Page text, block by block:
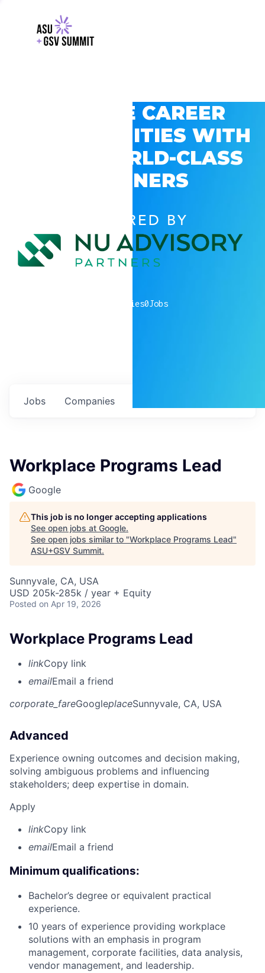
EXPLORE CAREER
OPPORTUNITIES WITH
GSV’S WORLD-CLASS
PARTNERS
POWERED BY
companies0Jobs
Jobs Companies
Workplace Programs Lead
Google
This job is no longer accepting applications
See open jobs at Google.
See open jobs similar to "Workplace Programs Lead"
ASU+GSV Summit.
Sunnyvale, CA, USA
USD 205k-285k / year + Equity
Posted on Apr 19, 2026
Workplace Programs Lead
linkCopy link
emailEmail a friend
corporate_fareGoogleplaceSunnyvale, CA, USA
Advanced
Experience owning outcomes and decision making,
solving ambiguous problems and influencing
stakeholders; deep expertise in domain.
Apply
linkCopy link
emailEmail a friend
Minimum qualifications:
Bachelor’s degree or equivalent practical
experience.
10 years of experience providing workplace
solutions with an emphasis in program
management, corporate facilities, data analysis,
vendor management, and leadership.